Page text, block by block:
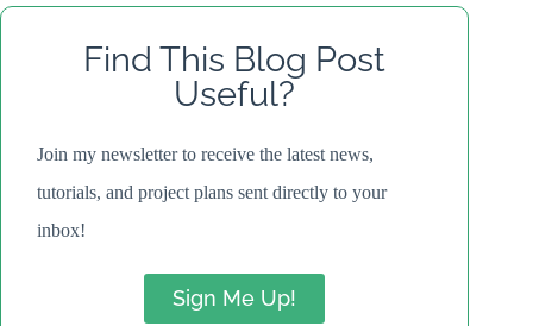
Find This Blog Post
Useful?
Join my newsletter to receive the latest news,
tutorials, and project plans sent directly to your
inbox!
Sign Me Up!